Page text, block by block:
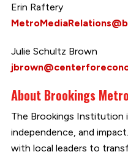
Erin Raftery
Julie Schultz Brown
About Brookings Metro
The Brookings Institution
independence, and
with local leaders to